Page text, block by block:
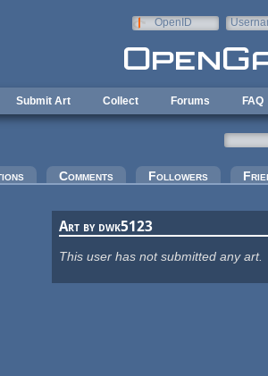
OpenID
Submit Art Collect Forums FAQ
Comments Followers
Art by dwk5123
This user has not submitted any art.